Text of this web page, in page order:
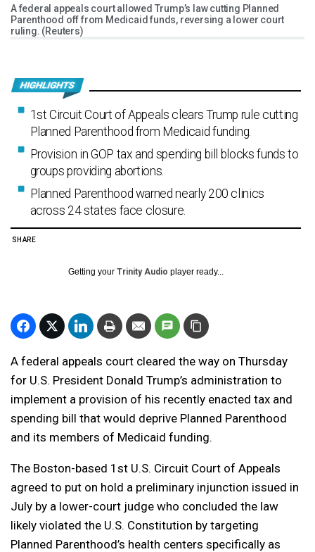
A federal appeals court allowed Trump’s law cutting Planned
Parenthood off from Medicaid funds, reversing a lower court
ruling. (Reuters)
1st Circuit Court of Appeals clears Trump rule cutting
Planned Parenthood from Medicaid funding.
Provision in GOP tax and spending bill blocks funds to
groups providing abortions.
Planned Parenthood warned nearly 200 clinics
across 24 states face closure.
SHARE
Getting your Trinity Audio player ready...
A federal appeals court cleared the way on Thursday
for U.S. President Donald Trump’s administration to
implement a provision of his recently enacted tax and
spending bill that would deprive Planned Parenthood
and its members of Medicaid funding.
The Boston-based 1st U.S. Circuit Court of Appeals
agreed to put on hold a preliminary injunction issued in
July by a lower-court judge who concluded the law
likely violated the U.S. Constitution by targeting
Planned Parenthood’s health centers specifically as